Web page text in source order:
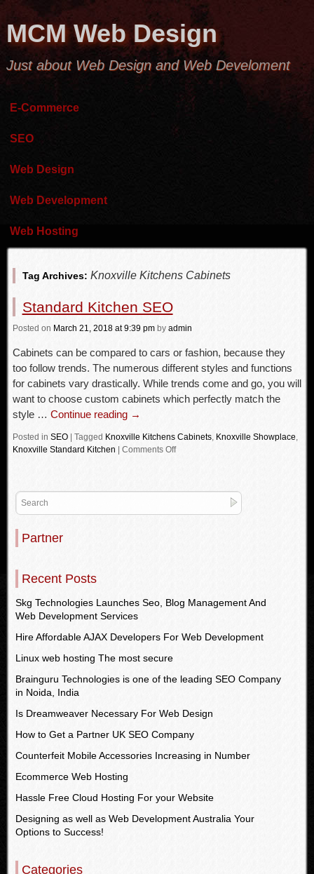
MCM Web Design
Just about Web Design and Web Develoment
E-Commerce
SEO
Web Design
Web Development
Web Hosting
Tag Archives: Knoxville Kitchens Cabinets
Standard Kitchen SEO
Posted on March 21, 2018 at 9:39 pm by admin
Cabinets can be compared to cars or fashion, because they
too follow trends. The numerous different styles and functions
for cabinets vary drastically. While trends come and go, you will
want to choose custom cabinets which perfectly match the
style … Continue reading →
Posted in SEO Tagged Knoxville Kitchens Cabinets, Knoxville Showplace,
Knoxville Standard Kitchen
Comments Off
Partner
Recent Posts
Skg Technologies Launches Seo, Blog Management And
Web Development Services
Hire Affordable AJAX Developers For Web Development
Linux web hosting The most secure
Brainguru Technologies is one of the leading SEO Company
in Noida, India
Is Dreamweaver Necessary For Web Design
How to Get a Partner UK SEO Company
Counterfeit Mobile Accessories Increasing in Number
Ecommerce Web Hosting
Hassle Free Cloud Hosting For your Website
Designing as well as Web Development Australia Your
Options to Success!
Categories